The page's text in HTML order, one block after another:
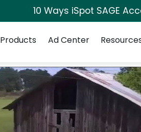
10 Ways iSpot SAGE
Products Ad Center